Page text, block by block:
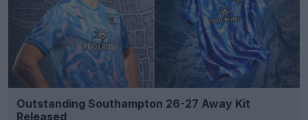
Outstanding Southampton 26-27 Away Kit
Released